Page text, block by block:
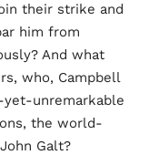
their strike and
him from
And what
who, Campbell
unremarkable
the world-
Galt?